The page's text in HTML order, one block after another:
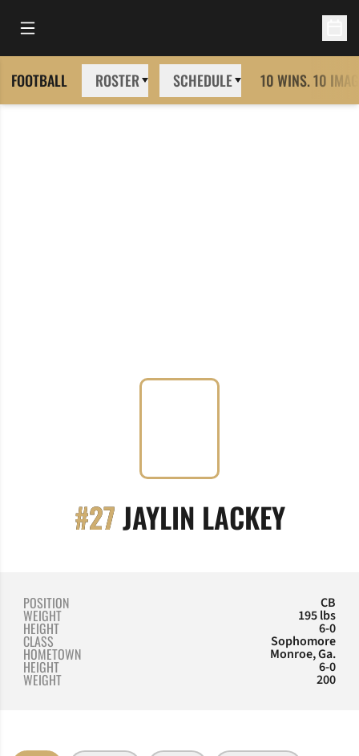
Open Main Menu
FOOTBALL ROSTER SCHEDULE 10 WINS. 10
#27JAYLIN LACKEY
POSITION CB
WEIGHT 195 lbs
HEIGHT 6-0
CLASS Sophomore
HOMETOWN Monroe, Ga.
HEIGHT 6-0
WEIGHT 200